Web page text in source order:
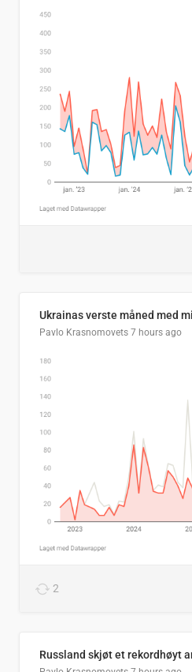
Ukrainas verste måned med
Pavlo Krasnomovets 7 hours ago
2
Russland skjøt et rekordhøyt